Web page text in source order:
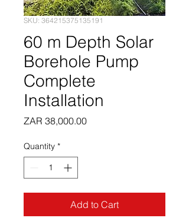
SKU: 364215375135191
60 m Depth Solar
Borehole Pump
Complete
Installation
ZAR 38,000.00Price
Quantity *
Add to Cart